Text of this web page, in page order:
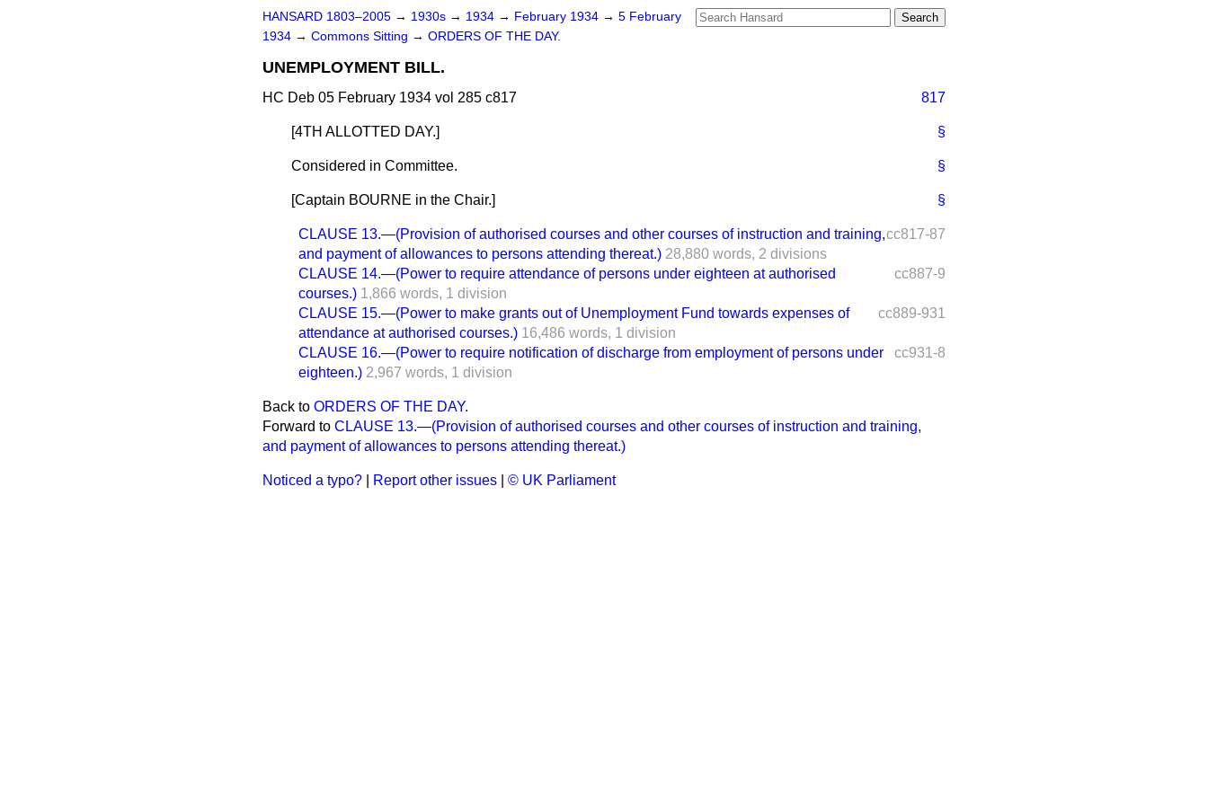
HANSARD 1803–2005 → 1930s → 1934 → February 1934 → 5 February
1934 → Commons Sitting → ORDERS OF THE DAY.
UNEMPLOYMENT BILL.
HC Deb 05 February 1934 vol 285 c817 817
§
[4TH ALLOTTED DAY.]
§
Considered in Committee.
§
[Captain BOURNE in the Chair.]
cc817-87
CLAUSE 13.—(Provision of authorised courses and other courses of instruction and training,
and payment of allowances to persons attending thereat.) 28,880 words, 2 divisions
cc887-9
CLAUSE 14.—(Power to require attendance of persons under eighteen at authorised
courses.) 1,866 words, 1 division
cc889-931
CLAUSE 15.—(Power to make grants out of Unemployment Fund towards expenses of
attendance at authorised courses.) 16,486 words, 1 division
cc931-8
CLAUSE 16.—(Power to require notification of discharge from employment of persons under
eighteen.) 2,967 words, 1 division
Back to ORDERS OF THE DAY.
Forward to CLAUSE 13.—(Provision of authorised courses and other courses of instruction and training,
and payment of allowances to persons attending thereat.)
Noticed a typo? Report other issues © UK Parliament